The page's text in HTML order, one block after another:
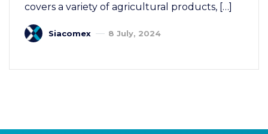
covers a variety of agricultural products, […]
Siacomex 8 July, 2024